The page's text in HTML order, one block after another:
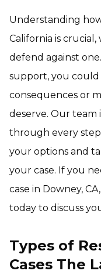
Understanding
California is
defend against
support, you could
consequences or
deserve. Our team
through every
your options and
your case. If you
case in Downey,
today to discuss
Types of
Cases The